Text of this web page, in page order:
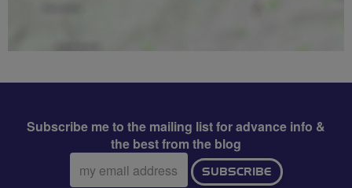
Subscribe me to the mailing list for advance info &
the best from the blog
Email
address:
SUBSCRIBE